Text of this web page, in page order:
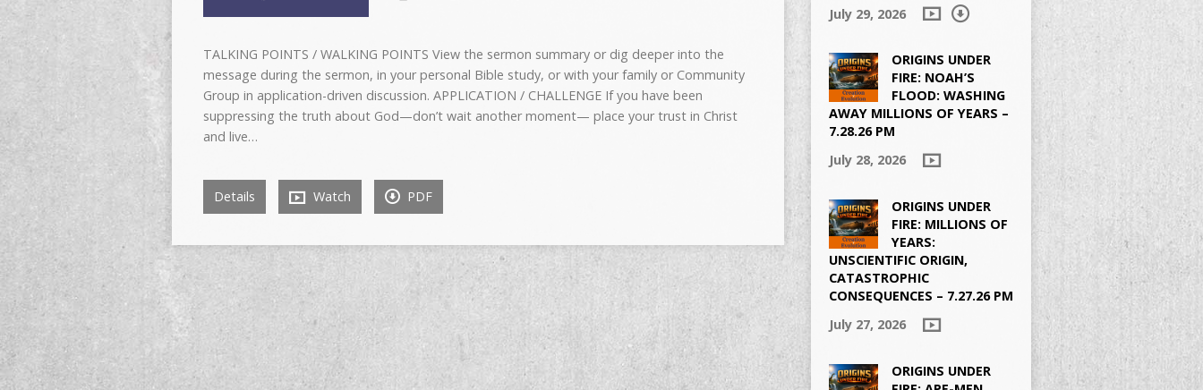
TALKING POINTS / WALKING POINTS View the sermon summary or dig deeper into the
message during the sermon, in your personal Bible study, or with your family or Community
Group in application-driven discussion. APPLICATION / CHALLENGE If you have been
suppressing the truth about God—don’t wait another moment— place your trust in Christ
and live…
Details Watch PDF
July 29, 2026
ORIGINS UNDER
FIRE: NOAH’S
FLOOD: WASHING
AWAY MILLIONS OF YEARS –
7.28.26 PM
July 28, 2026
ORIGINS UNDER
FIRE: MILLIONS OF
YEARS:
UNSCIENTIFIC ORIGIN,
CATASTROPHIC
CONSEQUENCES – 7.27.26 PM
July 27, 2026
ORIGINS UNDER